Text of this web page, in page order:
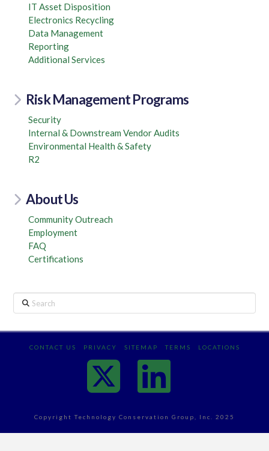
IT Asset Disposition
Electronics Recycling
Data Management
Reporting
Additional Services
Risk Management Programs
Security
Internal & Downstream Vendor Audits
Environmental Health & Safety
R2
About Us
Community Outreach
Employment
FAQ
Certifications
Search
CONTACT US PRIVACY SITEMAP TERMS LOCATIONS
X
Copyright Technology Conservation Group, Inc. 2025